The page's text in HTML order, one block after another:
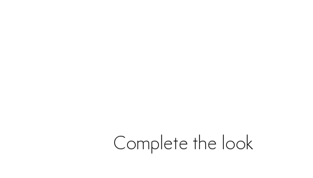
Complete the look